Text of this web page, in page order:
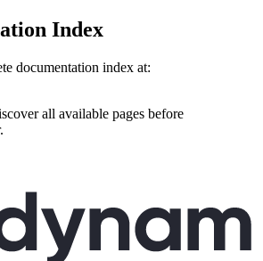
Index
documentation index at:
all available pages before